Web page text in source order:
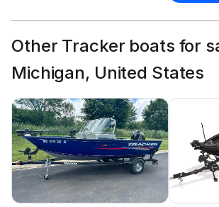
Other Tracker boats for
Michigan, United States